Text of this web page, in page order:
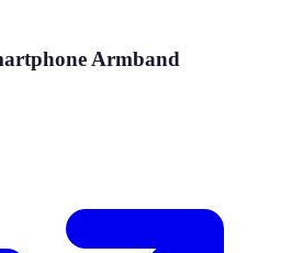
Armband